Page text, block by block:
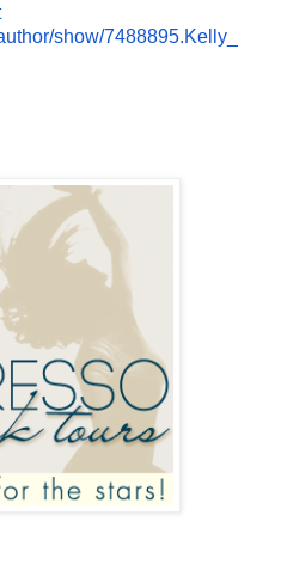
show/7488895.Kelly_